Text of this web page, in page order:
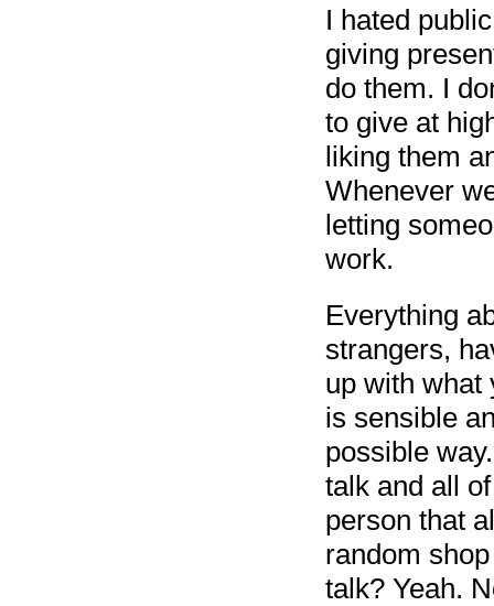
I hated
giving
do them. I
to give at
liking them
Whenever
letting
work.
Everything
strangers,
up with what
is sensible
possible
talk and all
person that
random
talk? Yeah.